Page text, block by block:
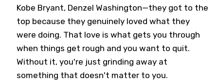
Kobe Bryant, Denzel Washington—they got to the
top because they genuinely loved what they
were doing. That love is what gets you through
when things get rough and you want to quit.
Without it, you're just grinding away at
something that doesn't matter to you.